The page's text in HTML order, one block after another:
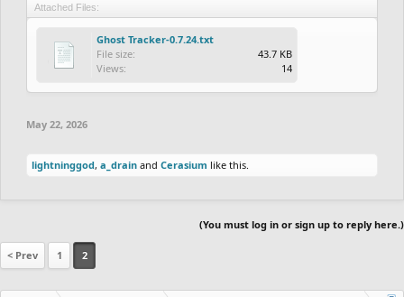
Attached Files:
Ghost Tracker-0.7.24.txt
File size:
43.7 KB
Views:
14
May 22, 2026
lightninggod, a_drain and Cerasium like this.
(You must log in or sign up to reply here.)
< Prev 1 2